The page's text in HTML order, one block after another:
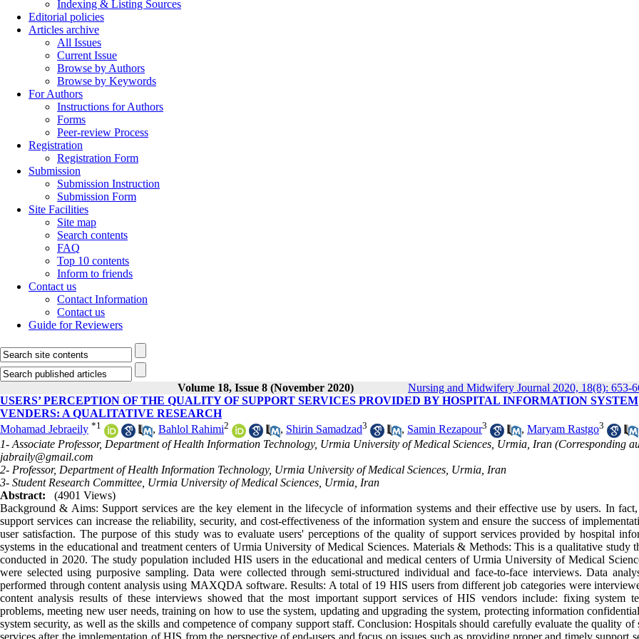
Indexing & Listing Sources
Editorial policies
Articles archive
All Issues
Current Issue
Browse by Authors
Browse by Keywords
For Authors
Instructions for Authors
Forms
Peer-review Process
Registration
Registration Form
Submission
Submission Instruction
Submission Form
Site Facilities
Site map
Search contents
FAQ
Top 10 contents
Inform to friends
Contact us
Contact Information
Contact us
Guide for Reviewers
Volume 18, Issue 8 (November 2020)
Nursing and Midwifery Journal 2020, 18(8): 653-
USERS’ PERCEPTION OF THE QUALITY OF SUPPORT SERVICES PROVIDED BY HOSPITAL INFORMATION SYSTEM
VENDERS: A QUALITATIVE RESEARCH
Mohamad Jebraeily *1 , Bahlol Rahimi2 , Shirin Samadzad3 , Samin Rezapour3 , Maryam Rastgo3
1- Associate Professor, Department of Health Information Technology, Urmia University of Medical Sciences, Urmia, Iran (Corresponding
jabraily@gmail.com
2- Professor, Department of Health Information Technology, Urmia University of Medical Sciences, Urmia, Iran
3- Student Research Committee, Urmia University of Medical Sciences, Urmia, Iran
Abstract:
(4901 Views)
Background & Aims: Support services are the key element in the lifecycle of information systems and their effective use by users. In
support services can increase the reliability, security, and cost-effectiveness of the information system and ensure the success of
user satisfaction. The purpose of this study was to evaluate users' perceptions of the quality of support services provided by hospital
systems in the educational and treatment centers of Urmia University of Medical Sciences. Materials & Methods: This is a qualitative study
conducted in 2020. The study population included HIS users in the educational and medical centers of Urmia University of Medical
were selected using purposive sampling. Data were collected through semi-structured individual and face-to-face interviews. Data
performed through content analysis using MAXQDA software. Results: A total of 19 HIS users from different job categories were
content analysis results of these interviews showed that the most important support services of HIS vendors include: fixing system
problems, meeting new user needs, training on how to use the system, updating and upgrading the system, protecting information
system security, as well as the skills and competence of company support staff. Conclusion: Hospitals should carefully evaluate the quality of
services after the implementation of HIS from the perspective of end-users and focus on issues such as providing proper and timely support